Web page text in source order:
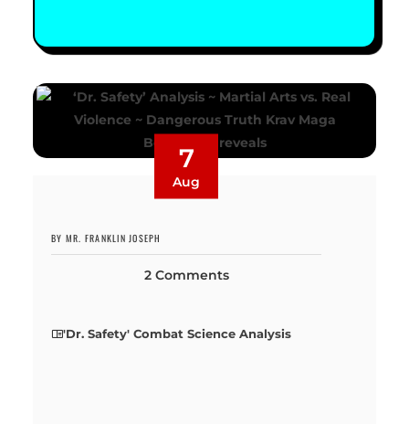
7
Aug
BY MR. FRANKLIN JOSEPH
2 Comments
'Dr. Safety' Combat Science Analysis